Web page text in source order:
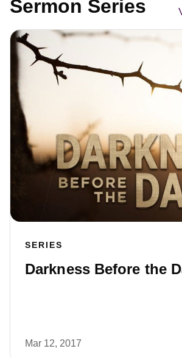
Sermon Series
SERIES
Darkness Before the
Mar 12, 2017